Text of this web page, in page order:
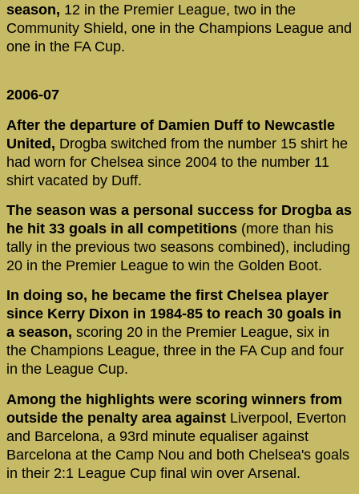
season, 12 in the Premier League, two in the
Community Shield, one in the Champions League and
one in the FA Cup.
2006-07
After the departure of Damien Duff to Newcastle
United, Drogba switched from the number 15 shirt he
had worn for Chelsea since 2004 to the number 11
shirt vacated by Duff.
The season was a personal success for Drogba as
he hit 33 goals in all competitions (more than his
tally in the previous two seasons combined), including
20 in the Premier League to win the Golden Boot.
In doing so, he became the first Chelsea player
since Kerry Dixon in 1984-85 to reach 30 goals in
a season, scoring 20 in the Premier League, six in
the Champions League, three in the FA Cup and four
in the League Cup.
Among the highlights were scoring winners from
outside the penalty area against Liverpool, Everton
and Barcelona, a 93rd minute equaliser against
Barcelona at the Camp Nou and both Chelsea's goals
in their 2:1 League Cup final win over Arsenal.